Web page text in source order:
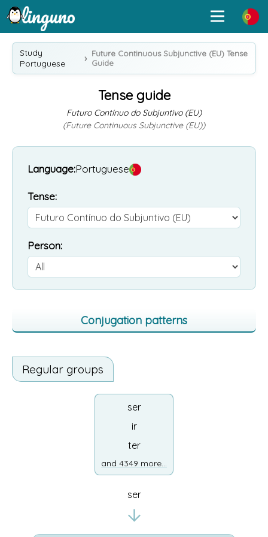
Study
Portuguese
Future Continuous Subjunctive (EU) Tense
Guide
Tense guide
Futuro Contínuo do Subjuntivo (EU)
(Future Continuous Subjunctive (EU))
Language:Portuguese
Tense:
Person:
Conjugation patterns
Regular groups
ser
ir
ter
and 4349 more...
ser